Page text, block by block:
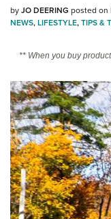
byJO DEERING posted on
NEWS,LIFESTYLE,TIPS &
** When you buy